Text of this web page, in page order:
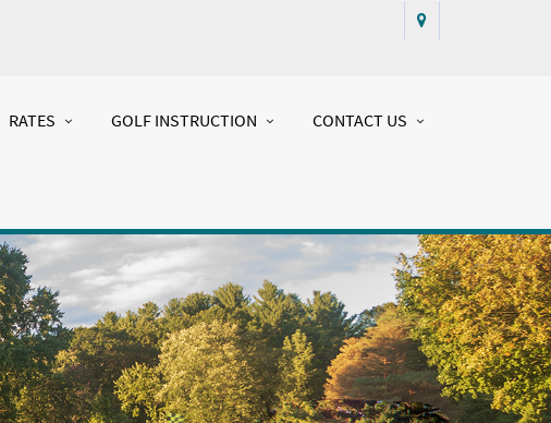
RATES GOLF INSTRUCTION CONTACT US